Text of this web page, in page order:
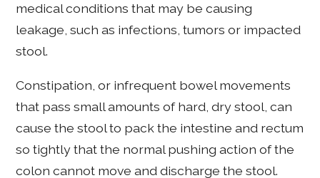
medical conditions that may be causing
leakage, such as infections, tumors or impacted
stool.
Constipation, or infrequent bowel movements
that pass small amounts of hard, dry stool, can
cause the stool to pack the intestine and rectum
so tightly that the normal pushing action of the
colon cannot move and discharge the stool.